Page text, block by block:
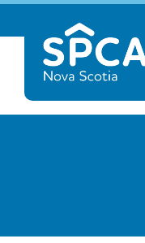
Skip
content
Scotia